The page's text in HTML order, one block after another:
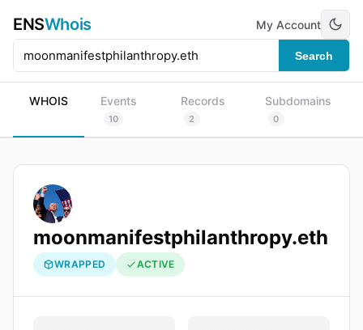
ENSWhois
Search
My Account
WHOIS Events
10
Records
2
Subdomains
0
moonmanifestphilanthropy.eth
WRAPPED ACTIVE